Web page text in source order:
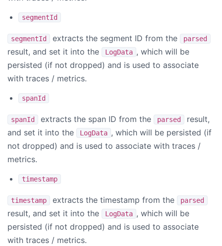
segmentId
segmentId extracts the segment ID from the parsed
result, and set it into the LogData , which will be
persisted (if not dropped) and is used to associate
with traces / metrics.
spanId
spanId extracts the span ID from the parsed
result,
and set it into the
LogData , which will be persisted (if
not dropped) and is used to associate with traces /
metrics.
timestamp
timestamp extracts the timestamp from the parsed
result, and set it into the LogData , which will be
persisted (if not dropped) and is used to associate
with traces / metrics.